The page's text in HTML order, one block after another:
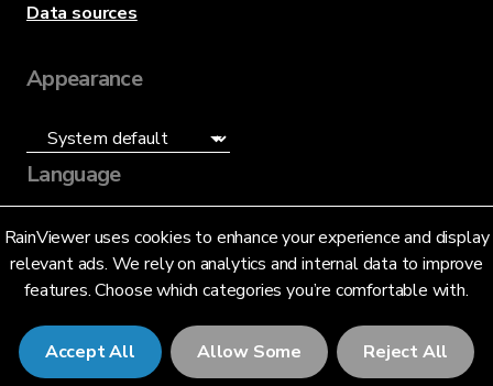
RainViewer uses cookies to enhance your experience and display
relevant ads. We rely on analytics and internal data to improve
features. Choose which categories you’re comfortable with.
Accept All Allow Some Reject All
Data sources
Appearance
Language
English (US)
© 2026 RainViewer,MeteoLab Inc.